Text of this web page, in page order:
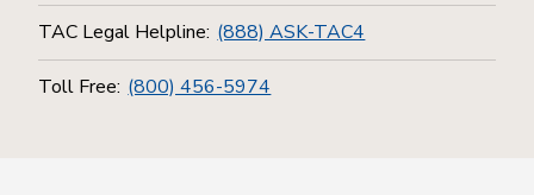
TAC Legal Helpline: (888) ASK-TAC4
Toll Free: (800) 456-5974